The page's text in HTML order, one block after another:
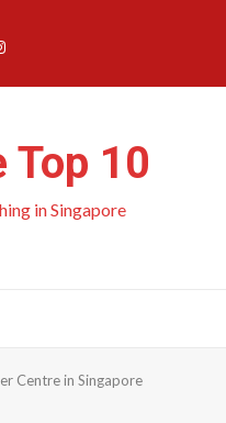
Top 10
in Singapore
Centre in Singapore